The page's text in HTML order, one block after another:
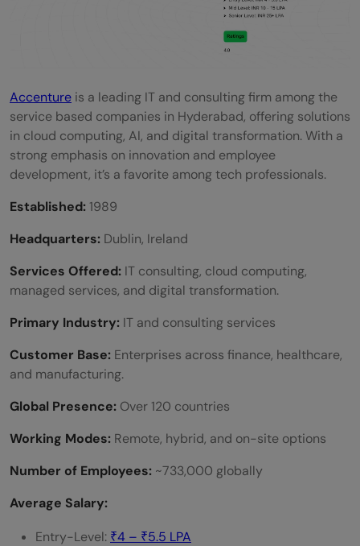
Accenture is a leading IT and consulting firm among the
service based companies in Hyderabad, offering solutions
in cloud computing, AI, and digital transformation. With a
strong emphasis on innovation and employee
development, it’s a favorite among tech professionals.
Established:1989
Headquarters: Dublin, Ireland
Services Offered: IT consulting, cloud computing,
managed services, and digital transformation.
Primary Industry: IT and consulting services
Customer Base: Enterprises across finance, healthcare,
and manufacturing.
Global Presence: Over 120 countries
Working Modes: Remote, hybrid, and on-site options
Number of Employees: ~733,000 globally
Average Salary:
Entry-Level: ₹4 – ₹5.5 LPA